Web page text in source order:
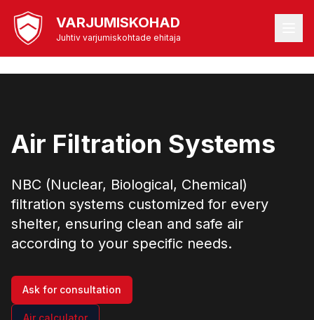
VARJUMISKOHAD
Juhtiv varjumiskohtade ehitaja
Air Filtration Systems
NBC (Nuclear, Biological, Chemical)
filtration systems customized for every
shelter, ensuring clean and safe air
according to your specific needs.
Ask for consultation
Air calculator